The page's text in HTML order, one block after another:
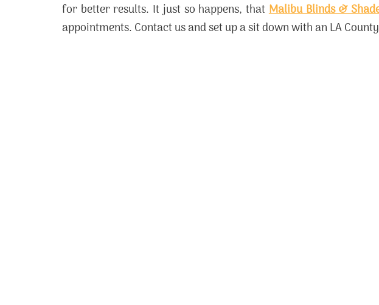
for better results. It just so happens, thatMalibu Blinds &
appointments. Contact us and set up a sit down with an LA